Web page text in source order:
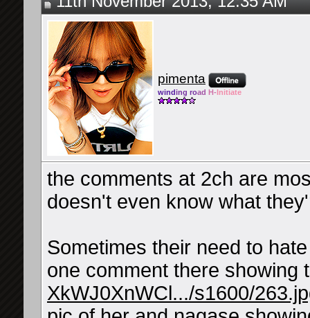
pimenta
winding road H- Initiate
the comments at 2ch are
doesn't even know what
Sometimes their need to
one comment there showing
XkWJ0XnWCl.../s1600/